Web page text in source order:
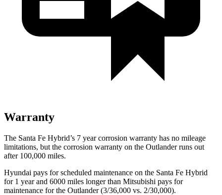
Warranty
The Santa Fe Hybrid’s 7 yearcorrosion warranty has no mileage
limitations, but the corrosion warranty on the Outlander runs out
after 100,000 miles.
Hyundai pays for scheduled maintenance on the Santa Fe Hybrid
for 1 year and 6000 miles longer than Mitsubishi pays for
maintenance for the Outlander (3/36,000 vs. 2/30,000).